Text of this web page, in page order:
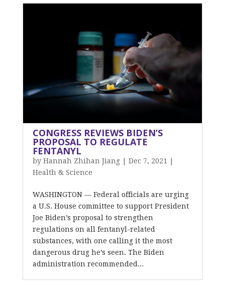
CONGRESS REVIEWS BIDEN’S
PROPOSAL TO REGULATE
FENTANYL
by Hannah Zhihan Jiang| Dec 7, 2021
Health & Science
WASHINGTON — Federal officials are urging
a U.S. House committee to support President
Joe Biden’s proposal to strengthen
regulations on all fentanyl-related
substances, with one calling it the most
dangerous drug he’s seen. The Biden
administration recommended...